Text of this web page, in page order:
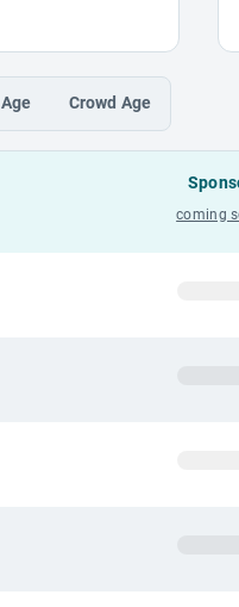
Age Crowd Age
coming